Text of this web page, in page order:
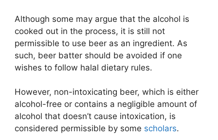
Although some may argue that the alcohol is
cooked out in the process, it is still not
permissible to use beer as an ingredient. As
such, beer batter should be avoided if one
wishes to follow halal dietary rules.
However, non-intoxicating beer, which is either
alcohol-free or contains a negligible amount of
alcohol that doesn’t cause intoxication, is
considered permissible by some scholars.